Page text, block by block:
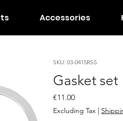
Accessories
SKU: 03-0415RSS
Gasket set
€11.00Price
Excluding Tax |